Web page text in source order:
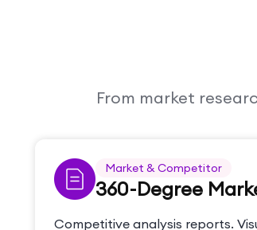
From market
Market & Competitor
360-Degree
Competitive analysis reports.